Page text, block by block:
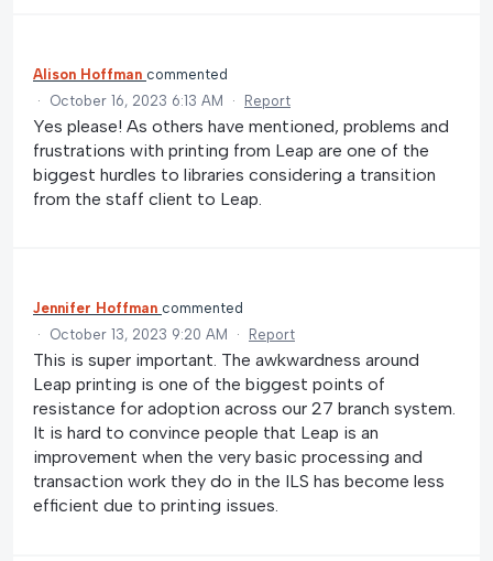
Alison Hoffman commented
·
October 16, 2023 6:13 AM · Report
Yes please! As others have mentioned, problems and
frustrations with printing from Leap are one of the
biggest hurdles to libraries considering a transition
from the staff client to Leap.
Jennifer Hoffman commented
·
October 13, 2023 9:20 AM · Report
This is super important. The awkwardness around
Leap printing is one of the biggest points of
resistance for adoption across our 27 branch system.
It is hard to convince people that Leap is an
improvement when the very basic processing and
transaction work they do in the ILS has become less
efficient due to printing issues.